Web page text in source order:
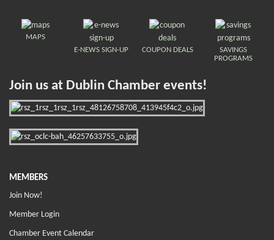
MAPS
E-NEWS SIGN-UP
COUPON DEALS
SAVINGS
PROGRAMS
Join us at Dublin Chamber events!
MEMBERS
Join Now!
Member Login
Chamber Event Calendar